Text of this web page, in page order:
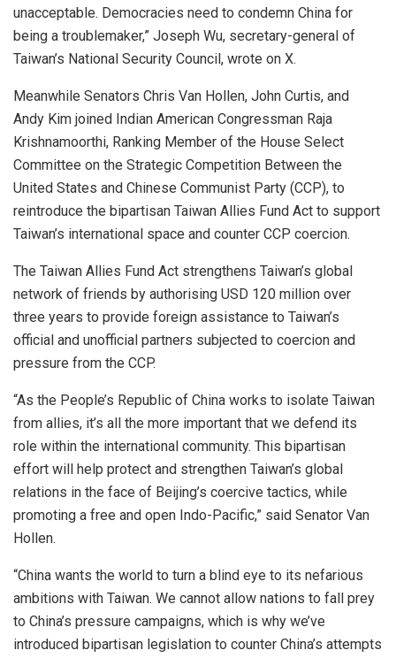
unacceptable. Democracies need to condemn China for
being a troublemaker,” Joseph Wu, secretary-general of
Taiwan’s National Security Council, wrote on X.
Meanwhile Senators Chris Van Hollen, John Curtis, and
Andy Kim joined Indian American Congressman Raja
Krishnamoorthi, Ranking Member of the House Select
Committee on the Strategic Competition Between the
United States and Chinese Communist Party (CCP), to
reintroduce the bipartisan Taiwan Allies Fund Act to support
Taiwan’s international space and counter CCP coercion.
The Taiwan Allies Fund Act strengthens Taiwan’s global
network of friends by authorising USD 120 million over
three years to provide foreign assistance to Taiwan’s
official and unofficial partners subjected to coercion and
pressure from the CCP.
“As the People’s Republic of China works to isolate Taiwan
from allies, it’s all the more important that we defend its
role within the international community. This bipartisan
effort will help protect and strengthen Taiwan’s global
relations in the face of Beijing’s coercive tactics, while
promoting a free and open Indo-Pacific,” said Senator Van
Hollen.
“China wants the world to turn a blind eye to its nefarious
ambitions with Taiwan. We cannot allow nations to fall prey
to China’s pressure campaigns, which is why we’ve
introduced bipartisan legislation to counter China’s attempts